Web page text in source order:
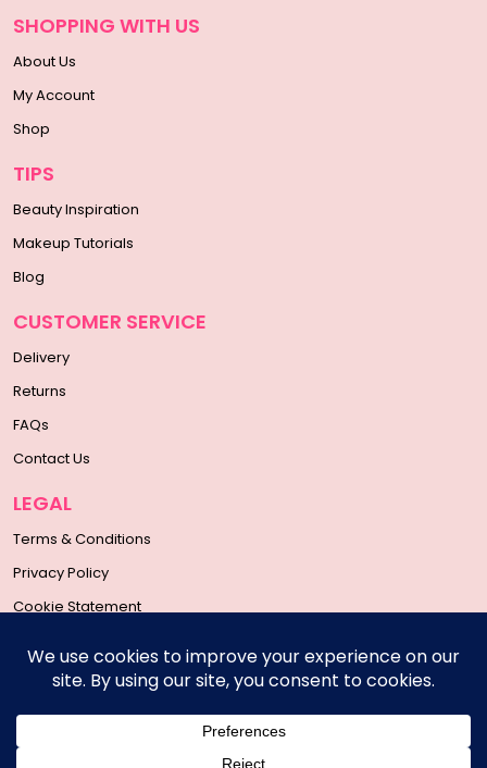
SHOPPING WITH US
About Us
My Account
Shop
TIPS
Beauty Inspiration
Makeup Tutorials
Blog
CUSTOMER SERVICE
Delivery
Returns
FAQs
Contact Us
LEGAL
Terms & Conditions
Privacy Policy
Cookie Statement
SOCIAL MEDIA